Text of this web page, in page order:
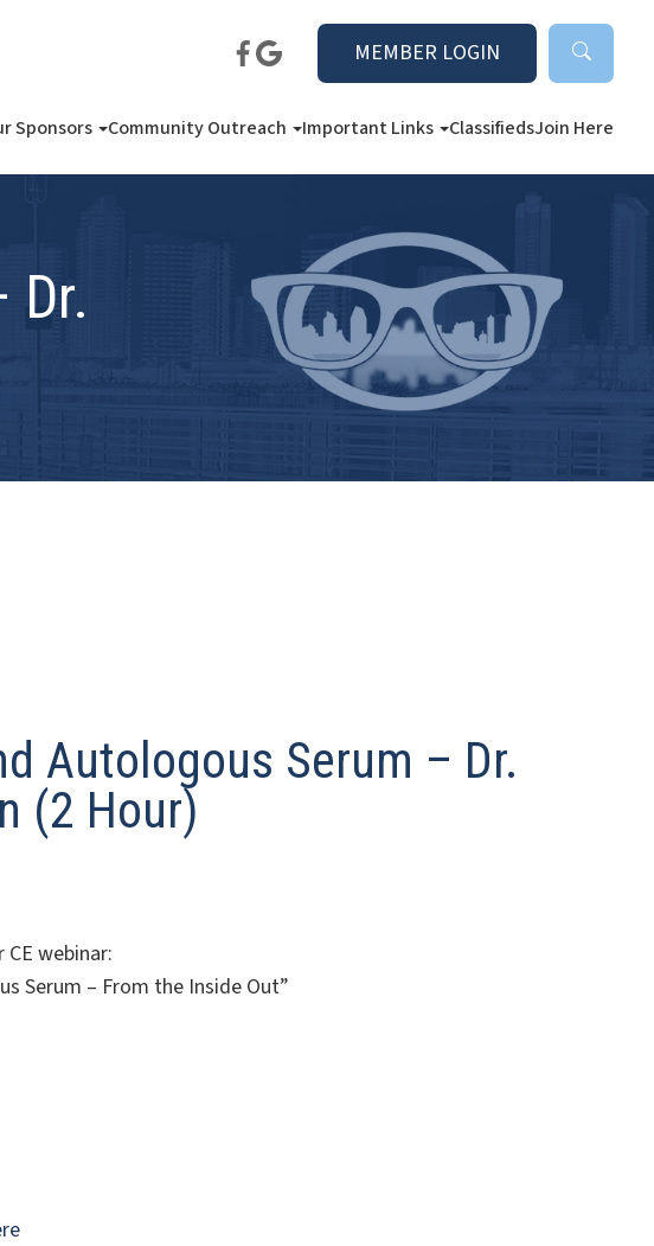
MEMBER LOGIN
Sponsors Community Outreach Important Links ClassifiedsJoin Here
Dr.
Autologous Serum – Dr.
(2 Hour)
webinar:
Serum – From the Inside Out”